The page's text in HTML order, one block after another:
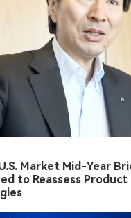
Market Mid-Year
to Reassess